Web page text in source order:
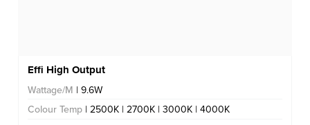
Effi High Output
Wattage/M | 9.6W
Colour Temp | 2500K | 2700K | 3000K | 4000K